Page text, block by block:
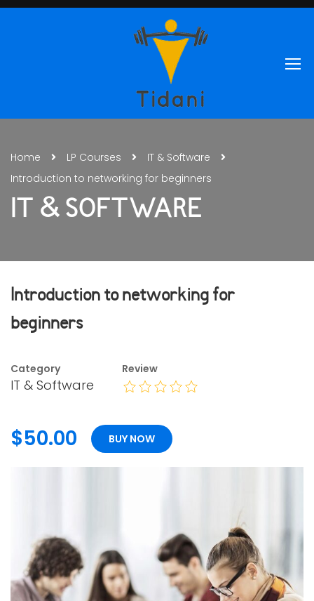
Home LP Courses
IT & Software
Introduction to networking for beginners
IT & SOFTWARE
Introduction to networking for
beginners
Category
IT & Software
Review
$50.00 BUY NOW